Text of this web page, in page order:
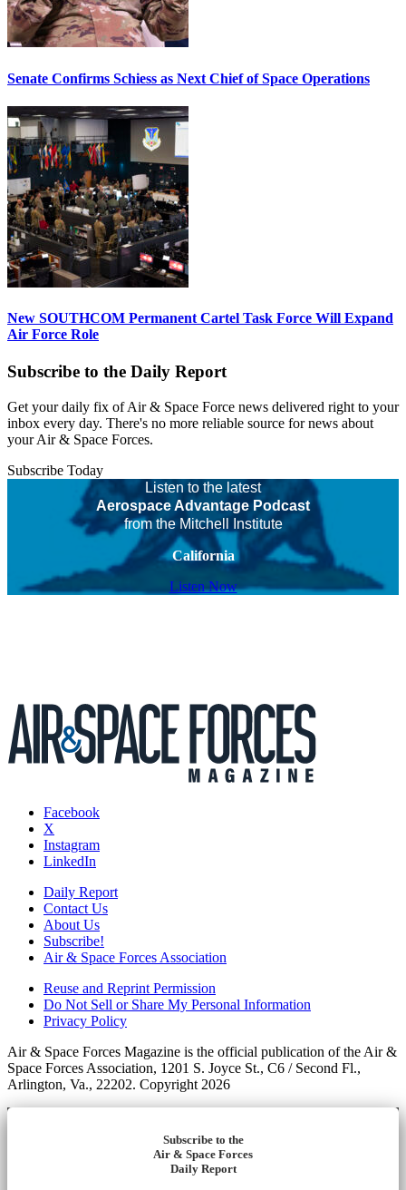
Senate Confirms Schiess as Next Chief of Space Operations
New SOUTHCOM Permanent Cartel Task Force Will Expand
Air Force Role
Subscribe to the Daily Report
Get your daily fix of Air & Space Force news delivered right to your
inbox every day. There's no more reliable source for news about
your Air & Space Forces.
Subscribe Today
Listen to the latest
Aerospace Advantage Podcast
from the Mitchell Institute
California
Listen Now
Facebook
X
Instagram
LinkedIn
Daily Report
Contact Us
About Us
Subscribe!
Air & Space Forces Association
Reuse and Reprint Permission
Do Not Sell or Share My Personal Information
Privacy Policy
Air & Space Forces Magazine is the official publication of the Air &
Space Forces Association, 1201 S. Joyce St., C6 / Second Fl.,
Arlington, Va., 22202. Copyright 2026
Subscribe to the
Air & Space Forces
Daily Report